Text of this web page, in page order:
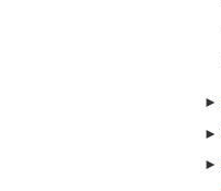
►
►
►